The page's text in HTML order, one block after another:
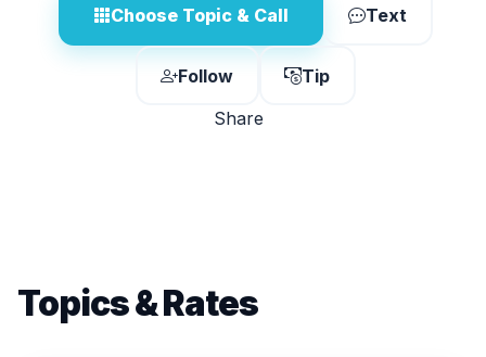
Choose Topic & Call Text
Follow
Tip
Share
Topics & Rates